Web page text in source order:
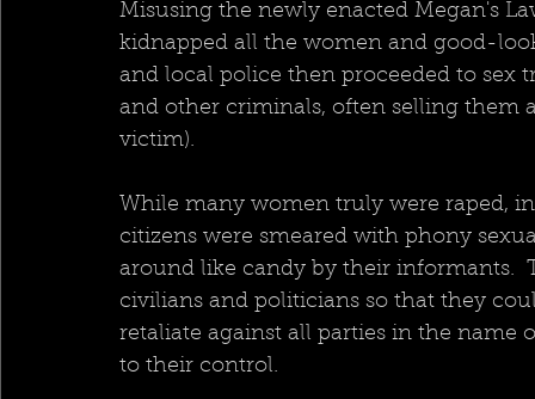
Misusing the newly enacted Megan's
kidnapped all the women and good-
and local police then proceeded to
and other criminals, often selling them
victim).
While many women truly were raped,
citizens were smeared with phony
around like candy by their informants.
civilians and politicians so that they
retaliate against all parties in the
to their control.